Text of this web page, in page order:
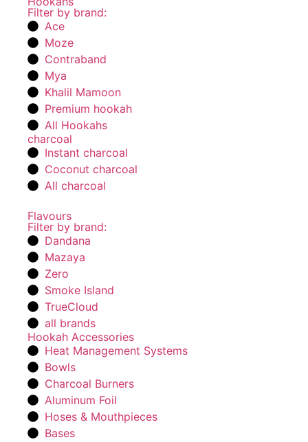
Filter by brand:
Ace
Moze
Contraband
Mya
Khalil Mamoon
Premium hookah
All Hookahs
charcoal
Instant charcoal
Coconut charcoal
All charcoal
Flavours
Filter by brand:
Dandana
Mazaya
Zero
Smoke Island
TrueCloud
all brands
Hookah Accessories
Heat Management Systems
Bowls
Charcoal Burners
Aluminum Foil
Hoses & Mouthpieces
Bases